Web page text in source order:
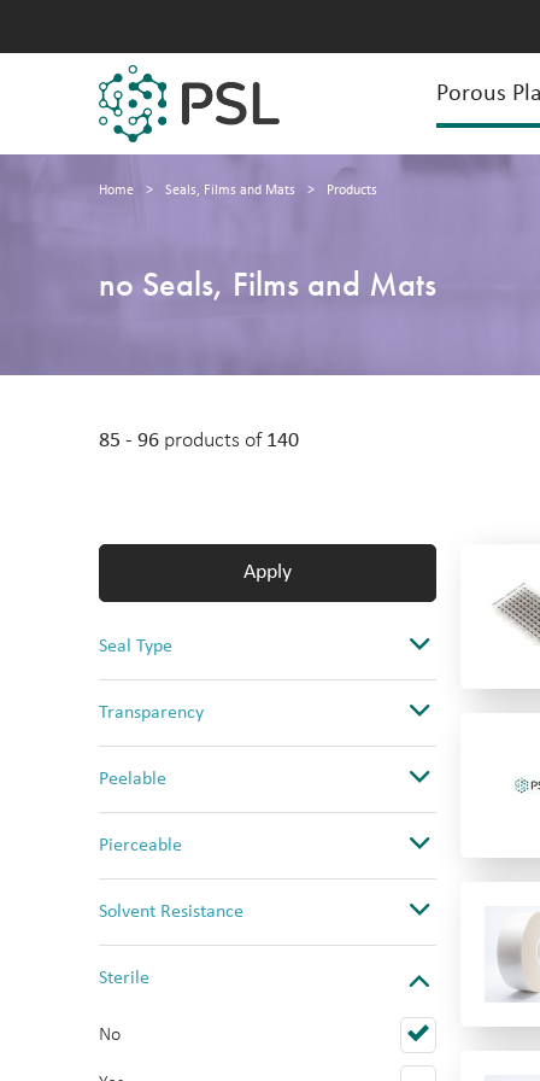
Porous
Home > Seals, Films and Mats > Products
no Seals, Films and Mats
85 - 96 products of 140
Apply
Seal Type
Adhesive Seal
Heat Seal
Transparency
Clear
Ultra Clear
Peelable
No
Yes (PS only)
Pierceable
No
Solvent Resistance
Good
Sterile
No